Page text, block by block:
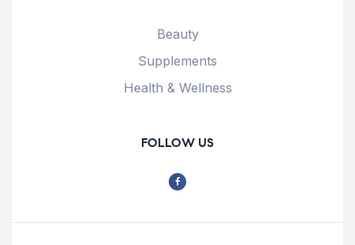
Beauty
Supplements
Health & Wellness
FOLLOW US